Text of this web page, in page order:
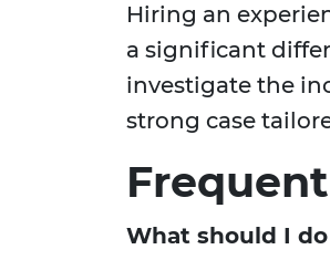
Hiring an
a significant
investigate the
strong case
What should I